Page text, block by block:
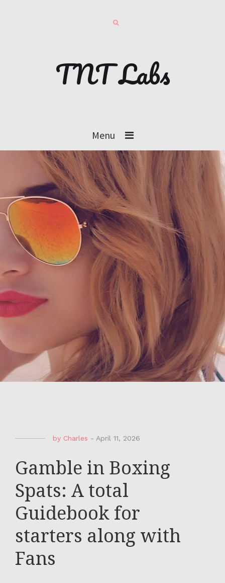
TNT Labs
Menu
by Charles - April 11, 2026
Gamble in Boxing
Spats: A total
Guidebook for
starters along with
Fans